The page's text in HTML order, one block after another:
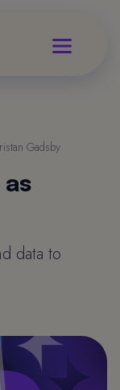
Gadsby
data to